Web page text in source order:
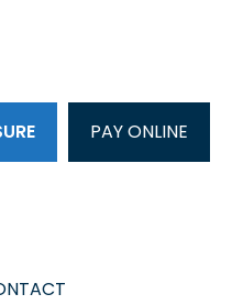
PAY ONLINE